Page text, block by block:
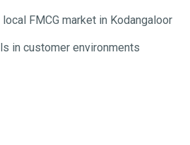
FMCG market in Kodangaloor
in customer environments